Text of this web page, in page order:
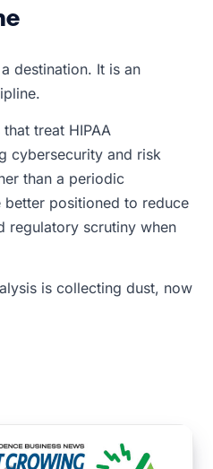
destination. It is an
treat HIPAA
cybersecurity and risk
than a periodic
positioned to reduce
regulatory scrutiny when
is collecting dust, now